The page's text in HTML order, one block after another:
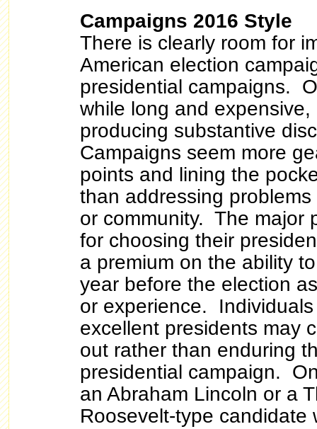
Campaigns 2016 Style
There is clearly room for
American election
presidential campaigns.
while long and
producing substantive
Campaigns seem more
points and lining the
than addressing
or community. The major
for choosing their
a premium on the ability
year before the election
or experience.
excellent presidents may
out rather than enduring
presidential campaign.
an Abraham Lincoln or a
Roosevelt-type candidate